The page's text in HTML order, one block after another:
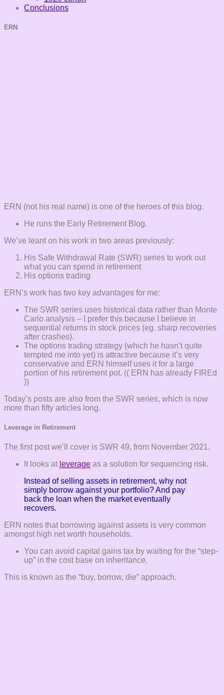
Conclusions
ERN
ERN (not his real name) is one of the heroes of this blog.
He runs the Early Retirement Blog.
We’ve leant on his work in two areas previously:
His Safe Withdrawal Rate (SWR) series to work out
what you can spend in retirement
His options trading
ERN’s work has two key advantages for me:
The SWR series uses historical data rather than Monte
Carlo analysis – I prefer this because I believe in
sequential returns in stock prices (eg. sharp recoveries
after crashes).
The options trading strategy (which he hasn’t quite
tempted me into yet) is attractive because it’s very
conservative and ERN himself uses it for a large
portion of his retirement pot. (( ERN has already FIREd
))
Today’s posts are also from the SWR series, which is now
more than fifty articles long.
Leverage in Retirement
The first post we’ll cover is SWR 49, from November 2021.
It looks at leverage as a solution for sequencing risk.
Instead ofselling assets in retirement, why not
simply borrow against your portfolio? And pay
back the loan when the market eventually
recovers.
ERN notes that borrowing against assets is very common
amongst high net worth households.
You can avoid capital gains tax by waiting for the “step-
up” in the cost base on inheritance.
This is known as the “buy, borrow, die” approach.